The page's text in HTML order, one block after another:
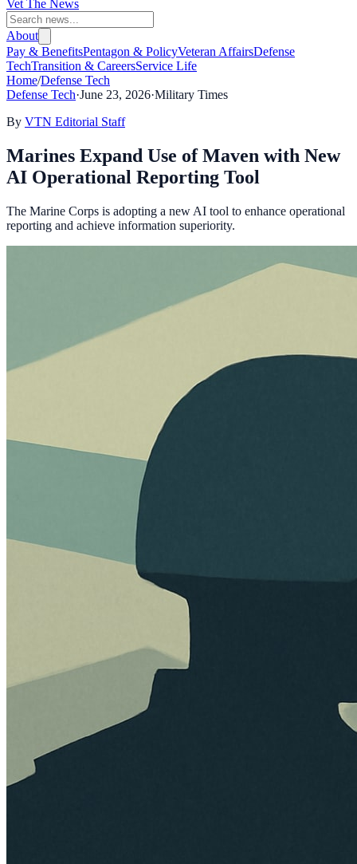
Vet The News
About
Pay & BenefitsPentagon & PolicyVeteran AffairsDefense
TechTransition & CareersService Life
Home/Defense Tech
Defense Tech·June 23, 2026·Military Times
By VTN Editorial Staff
Marines Expand Use of Maven with New
AI Operational Reporting Tool
The Marine Corps is adopting a new AI tool to enhance operational
reporting and achieve information superiority.